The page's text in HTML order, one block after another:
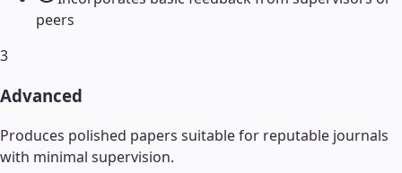
peers
3
Advanced
Produces polished papers suitable for reputable journals
with minimal supervision.